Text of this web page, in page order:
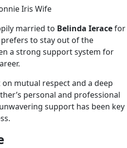
married to Belinda Ieracefor
to stay out of the
a strong support system for
mutual respect and a deep
personal and professional
support has been key